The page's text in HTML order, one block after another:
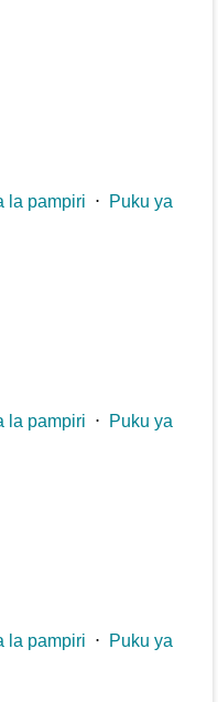
la pampiri ⋅ Puku ya
la pampiri ⋅ Puku ya
la pampiri ⋅ Puku ya